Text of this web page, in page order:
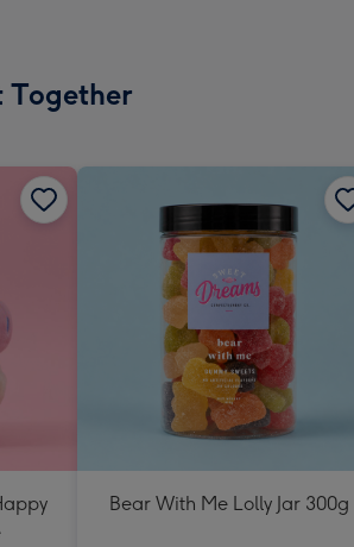
Together
Bear With Me Lolly Jar 300g